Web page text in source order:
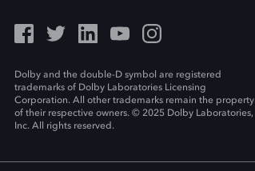
Dolby and the double-D symbol are registered
trademarks of Dolby Laboratories Licensing
Corporation. All other trademarks remain the property
of their respective owners. © 2025 Dolby Laboratories,
Inc. All rights reserved.